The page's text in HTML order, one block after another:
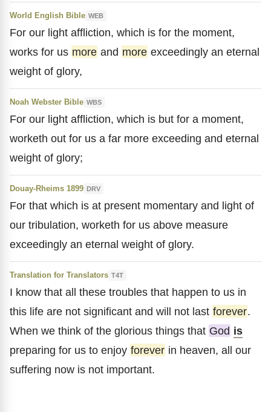
World English Bible WEB
For our light affliction, which is for the moment,
works for us more and more exceedingly an eternal
weight of glory,
Noah Webster Bible WBS
For our light affliction, which is but for a moment,
worketh out for us a far more exceeding and eternal
weight of glory;
Douay-Rheims 1899 DRV
For that which is at present momentary and light of
our tribulation, worketh for us above measure
exceedingly an eternal weight of glory.
Translation for Translators T4T
I know that all these troubles that happen to us in
this life are not significant and will not last forever.
When we think of the glorious things that God is
preparing for us to enjoy forever in heaven, all our
suffering now is not important.